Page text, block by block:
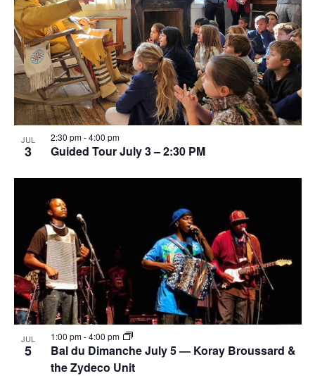
JUL
3 Guided Tour July 3 – 2:30 PM
2:30 pm-4:00 pm
JUL
5
Bal du Dimanche July 5 — Koray Broussard &
the Zydeco Unit
1:00 pm-4:00 pm